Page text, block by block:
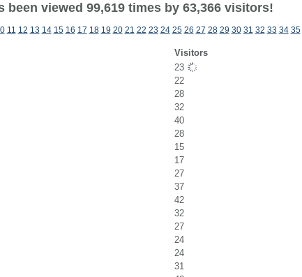
been viewed 99,619 times by 63,366 visitors!
11 12 13 14 15 16 17 18 19 20 21 22 23 24 25 26 27 28 29 30 31 32 33 34 35
Visitors
23
22
28
32
40
28
15
17
27
37
42
32
27
24
24
31